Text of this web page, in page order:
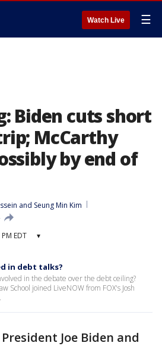
Watch Live ☰
Biden cuts short
McCarthy
by end of
and Seung Min Kim
EDT ▾
in debt talks?
in the debate over the debt ceiling?
School joined LiveNOW from FOX's Josh
President Joe Biden and